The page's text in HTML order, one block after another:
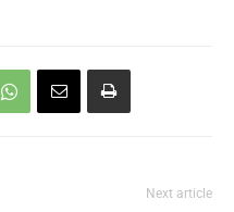
Next article